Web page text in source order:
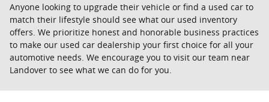
Anyone looking to upgrade their vehicle or find a used car to
match their lifestyle should see what our used inventory
offers. We prioritize honest and honorable business practices
to make our used car dealership your first choice for all your
automotive needs. We encourage you to visit our team near
Landover to see what we can do for you.